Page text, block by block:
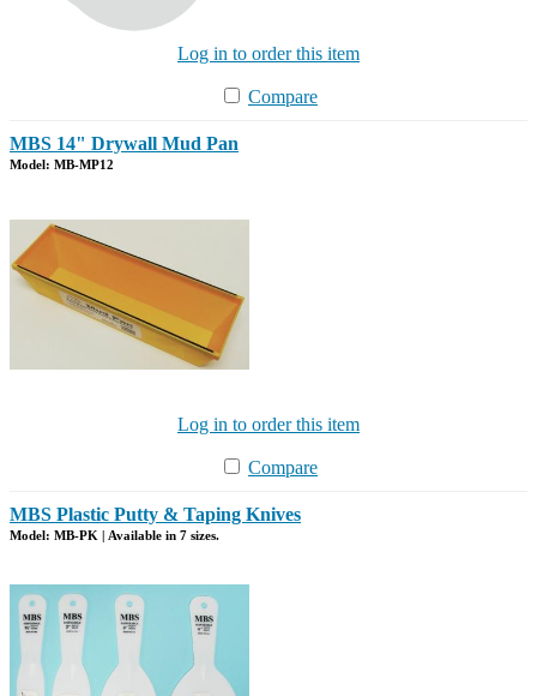
Log in to order this item
Compare
MBS 14" Drywall Mud Pan
Model: MB-MP12
Log in to order this item
Compare
MBS Plastic Putty & Taping Knives
Model: MB-PK | Available in 7 sizes.